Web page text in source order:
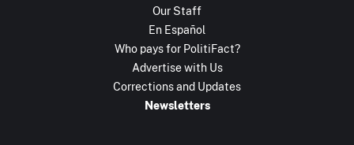
Our Staff
En Español
Who pays for PolitiFact?
Advertise with Us
Corrections and Updates
Newsletters